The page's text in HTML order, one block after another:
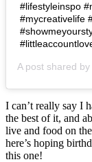
#lifestyleinspo
#mycreativelife
A post shared by
I can’t really say I
the best of it, and
live and food on
here’s hoping
this one!